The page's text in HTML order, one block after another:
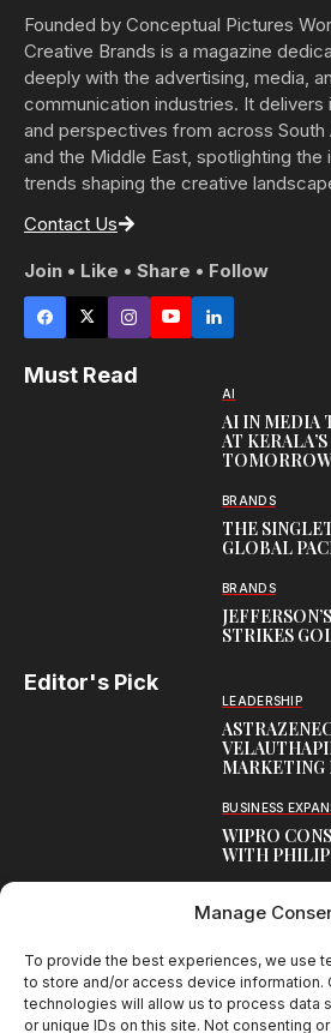
Manage
To provide the best experiences, we use
to store and/or access device information.
technologies will allow us to process data
or unique IDs on this site. Not consenting
Founded by Conceptual Pictures
Creative Brands is a magazine
deeply with the advertising, media,
communication industries. It
and perspectives from across South
and the Middle East, spotlighting the
trends shaping the creative
Contact Us
Join • Like • Share • Follow
Must Read
AI
AI IN MEDIA
AT
BRANDS
THE
GLOBAL
BRANDS
STRIKES
Editor's Pick
LEADERSHIP
BUSINESS
WIPRO
WITH
AARTI
INDIAN